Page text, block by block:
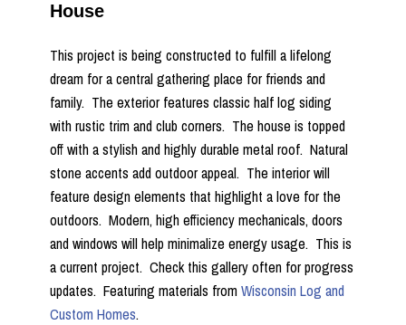
House
This project is being constructed to fulfill a lifelong
dream for a central gathering place for friends and
family. The exterior features classic half log siding
with rustic trim and club corners. The house is topped
off with a stylish and highly durable metal roof. Natural
stone accents add outdoor appeal. The interior will
feature design elements that highlight a love for the
outdoors. Modern, high efficiency mechanicals, doors
and windows will help minimalize energy usage. This is
a current project. Check this gallery often for progress
updates. Featuring materials fromWisconsin Log and
Custom Homes.